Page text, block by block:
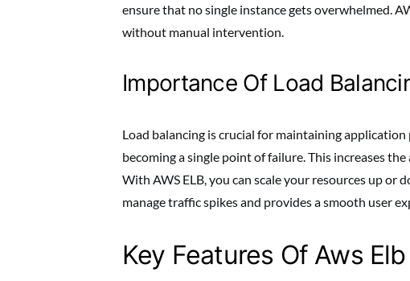
ensure that no single instance gets overwhelmed.
without manual intervention.
Importance Of Load
Load balancing is crucial for maintaining
becoming a single point of failure. This increases
With AWS ELB, you can scale your resources up or
manage traffic spikes and provides a smooth user
Key Features Of Aws Elb